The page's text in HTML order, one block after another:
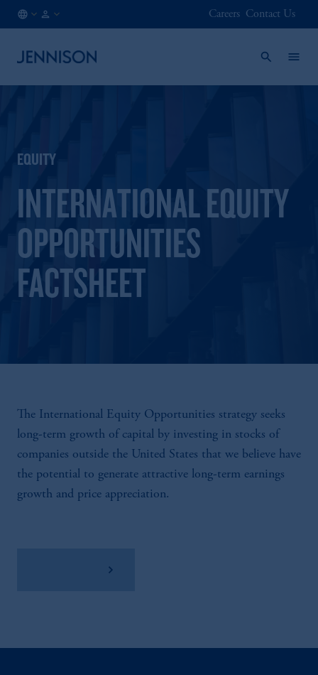
Careers Contact Us
EQUITY
INTERNATIONAL EQUITY
OPPORTUNITIES
FACTSHEET
The International Equity Opportunities strategy seeks
long-term growth of capital by investing in stocks of
companies outside the United States that we believe have
the potential to generate attractive long-term earnings
growth and price appreciation.